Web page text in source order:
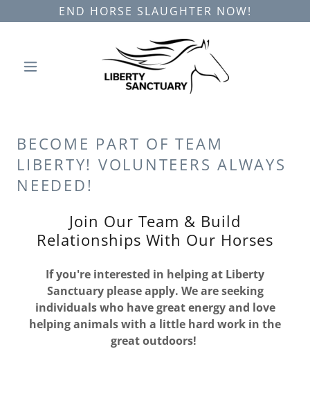
END HORSE SLAUGHTER NOW!
BECOME PART OF TEAM
LIBERTY! VOLUNTEERS ALWAYS
NEEDED!
Join Our Team & Build
Relationships With Our Horses
If you're interested in helping at Liberty
Sanctuary please apply. We are seeking
individuals who have great energy and love
helping animals with a little hard work in the
great outdoors!